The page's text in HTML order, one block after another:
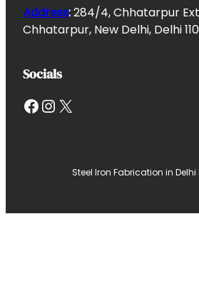
Address:284/4, Chhatarpur
Chhatarpur, New Delhi, Delhi
Socials
Facebook InstagramX
Steel Iron Fabrication in Delhi